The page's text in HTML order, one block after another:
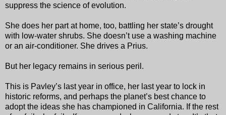
suppress the science of evolution.
She does her part at home, too, battling her state’s drought
with low-water shrubs. She doesn’t use a washing machine
or an air-conditioner. She drives a Prius.
But her legacy remains in serious peril.
This is Pavley’s last year in office, her last year to lock in
historic reforms, and perhaps the planet’s best chance to
adopt the ideas she has championed in California. If the rest